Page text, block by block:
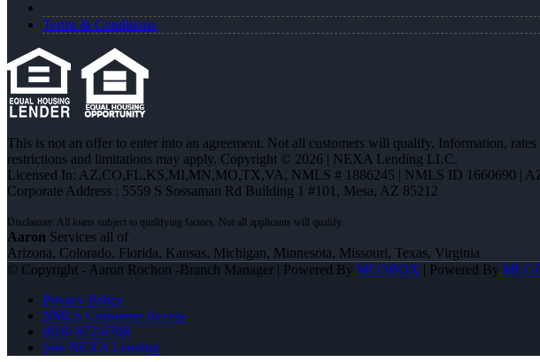
Terms & Conditions
This is not an offer to enter into an agreement. Not all customers will qualify. Information,
restrictions and limitations may apply. Copyright © 2026 | NEXA Lending LLC.
Licensed In: AZ,CO,FL,KS,MI,MN,MO,TX,VA, NMLS # 1886245 | NMLS ID 1660690 |
Corporate Address : 5559 S Sossaman Rd Building 1 #101, Mesa, AZ 85212
Aaron Services all of
Arizona, Colorado, Florida, Kansas, Michigan, Minnesota, Missouri, Texas, Virginia
© Copyright - Aaron Rochon -Branch Manager | Powered By MLOBOX | Powered By
Privacy Policy
NMLS Consumer Access
(816) 872-6708
Join NEXA Lending